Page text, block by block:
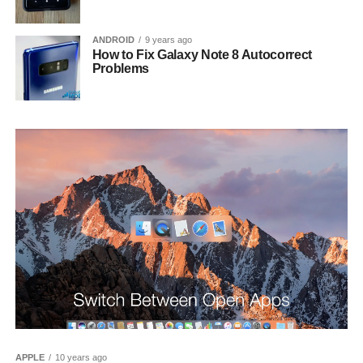
ANDROID 9 years ago
How to Fix Galaxy Note 8 Autocorrect
Problems
APPLE 10 years ago